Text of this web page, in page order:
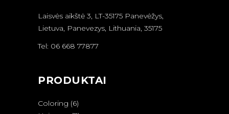
Laisvės aikštė 3, LT-35175 Panevėžys,
Lietuva, Panevezys, Lithuania, 35175
Tel: 06 668 77877
PRODUKTAI
Coloring 6